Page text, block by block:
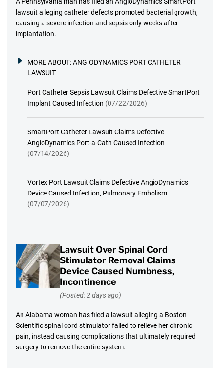
lawsuit alleging catheter defects promoted bacterial growth,
causing a severe infection and sepsis only weeks after
implantation.
MORE ABOUT:ANGIODYNAMICS PORT CATHETER
LAWSUIT
Port Catheter Sepsis Lawsuit Claims Defective SmartPort
Implant Caused Infection (07/22/2026)
SmartPort Catheter Lawsuit Claims Defective
AngioDynamics Port-a-Cath Caused Infection
(07/14/2026)
Vortex Port Lawsuit Claims Defective AngioDynamics
Device Caused Infection, Pulmonary Embolism
(07/07/2026)
Lawsuit Over Spinal Cord
Stimulator Removal Claims
Device Caused Numbness,
Incontinence
(Posted: 2 days ago)
An Alabama woman has filed a lawsuit alleging a Boston
Scientific spinal cord stimulator failed to relieve her chronic
pain, instead causing complications that ultimately required
surgery to remove the entire system.